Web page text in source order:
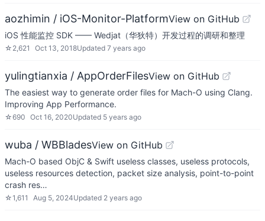
aozhimin / iOS-Monitor-PlatformView on GitHub
iOS 性能监控 SDK —— Wedjat（华狄特）开发过程的调研和整理
☆ 2,621 Oct 13, 2018Updated 7 years ago
yulingtianxia / AppOrderFilesView on GitHub
The easiest way to generate order files for Mach-O using Clang.
Improving App Performance.
☆690 Oct 16, 2020Updated 5 years ago
wuba / WBBladesView on GitHub
Mach-O based ObjC & Swift useless classes, useless protocols,
useless resources detection, packet size analysis, point-to-point
crash res…
☆1,611 Aug 5, 2024Updated 2 years ago